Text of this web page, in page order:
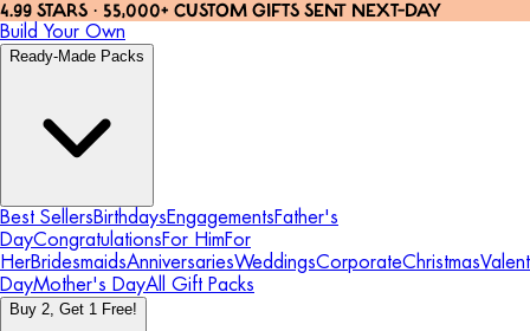
4.99 STARS · 55,000+ CUSTOM GIFTS SENT NEXT-DAY
Build Your Own
Ready-Made Packs
Best SellersBirthdaysEngagementsFather's
DayCongratulationsFor HimFor
HerBridesmaidsAnniversariesWeddingsCorporateChristmas
DayMother's DayAll Gift Packs
Buy 2, Get 1 Free!